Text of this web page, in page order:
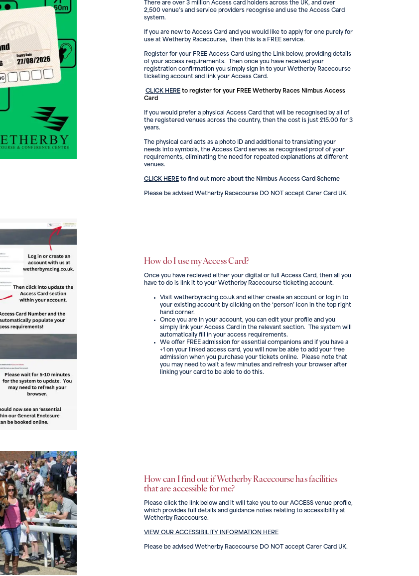
There are over 3 million Access card holders across the UK, and over
2,500 venue’s and service providers recognise and use the Access Card
system.
If you are new to Access Card and you would like to apply for one purely for
use at Wetherby Racecourse, then this is a FREE service.
Register for your FREE Access Card using the Link below, providing details
of your access requirements. Then once you have received your
registration confirmation you simply sign in to your Wetherby Racecourse
ticketing account and link your Access Card.
CLICK HEREto register for your FREE Wetherby Races Nimbus Access
Card
If you would prefer a physical Access Card that will be recognised by all of
the registered venues across the country, then the cost is just £15.00 for 3
years.
The physical card acts as a photo ID and additional to translating your
needs into symbols, the Access Card serves as recognised proof of your
requirements, eliminating the need for repeated explanations at different
venues.
CLICK HEREto find out more about the Nimbus Access Card Scheme
Please be advised Wetherby Racecourse DO NOT accept Carer Card UK.
How do I use my Access Card?
Once you have recieved either your digital or full Access Card, then all you
have to do is link it to your Wetherby Racecourse ticketing account.
Visit wetherbyracing.co.uk and either create an account or log in to
your existing account by clicking on the ‘person’ icon in the top right
hand corner.
Once you are in your account, you can edit your profile and you
simply link your Access Card in the relevant section. The system will
automatically fill in your access requirements.
We offer FREE admission for essential companions and if you have a
+1 on your linked access card, you will now be able to add your free
admission when you purchase your tickets online. Please note that
you may need to wait a few minutes and refresh your browser after
linking your card to be able to do this.
How can I find out if Wetherby Racecourse has facilities
that are accessible for me?
Please click the link below and it will take you to our ACCESS venue profile,
which provides full details and guidance notes relating to accessibility at
Wetherby Racecourse.
VIEW OUR ACCESSIBILITY INFORMATION HERE
Please be advised Wetherby Racecourse DO NOT accept Carer Card UK.